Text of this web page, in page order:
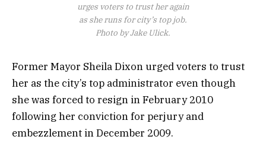
urges voters to trust her again
as she runs for city’s top job.
Photo by Jake Ulick.
Former Mayor Sheila Dixon urged voters to trust
her as the city’s top administrator even though
she was forced to resign in February 2010
following her conviction for perjury and
embezzlement in December 2009.